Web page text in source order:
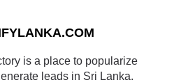
is a place to popularize
leads in Sri Lanka.